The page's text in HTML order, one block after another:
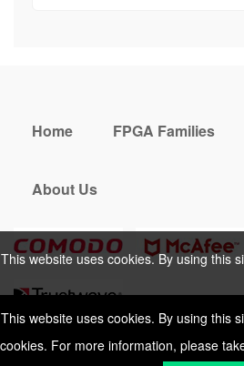
This website uses cookies. By using this
cookies. For more information, please
This website uses cookies. By using this
cookies. For more information, please
Home FPGA Families
About Us